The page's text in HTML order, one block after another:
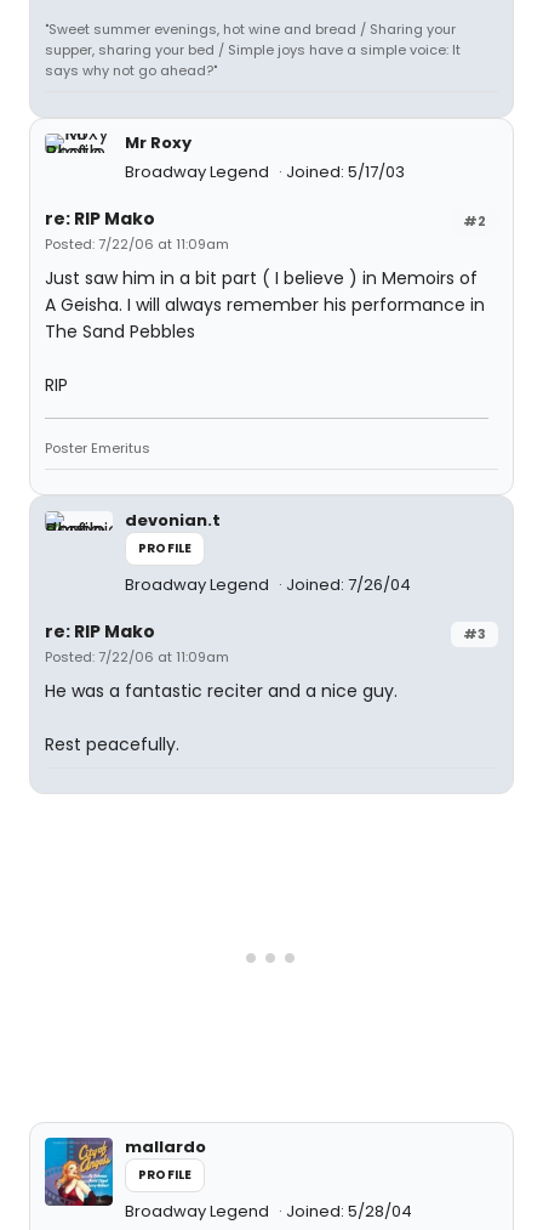
"Sweet summer evenings, hot wine and bread / Sharing your
supper, sharing your bed / Simple joys have a simple voice: It
says why not go ahead?"
Mr Roxy
Broadway Legend
Joined: 5/17/03
#2
re: RIP Mako
Posted: 7/22/06 at 11:09am
Just saw him in a bit part ( I believe ) in Memoirs of
A Geisha. I will always remember his performance in
The Sand Pebbles
RIP
Poster Emeritus
devonian.t
PROFILE
Broadway Legend Joined: 7/26/04
#3
re: RIP Mako
Posted: 7/22/06 at 11:09am
He was a fantastic reciter and a nice guy.
Rest peacefully.
mallardo
PROFILE
Broadway Legend Joined: 5/28/04